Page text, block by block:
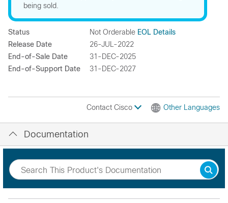
being sold.
Status Not Orderable EOL Details
Release Date
26-JUL-2022
End-of-Sale Date
31-DEC-2025
End-of-Support Date
31-DEC-2027
Contact Cisco Other Languages
Documentation